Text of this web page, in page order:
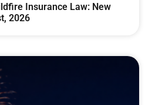
Insurance Law: New
2026